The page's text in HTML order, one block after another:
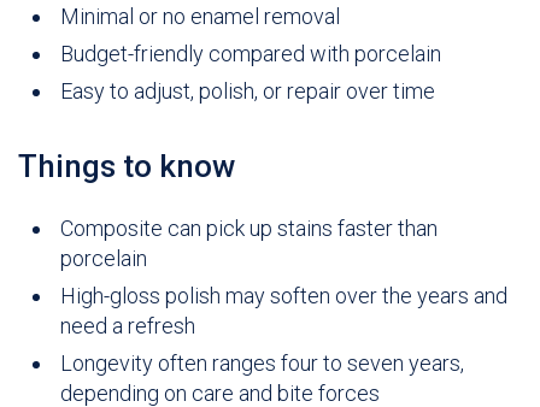
Minimal or no enamel removal
Budget-friendly compared with porcelain
Easy to adjust, polish, or repair over time
Things to know
Composite can pick up stains faster than
porcelain
High-gloss polish may soften over the years and
need a refresh
Longevity often ranges four to seven years,
depending on care and bite forces